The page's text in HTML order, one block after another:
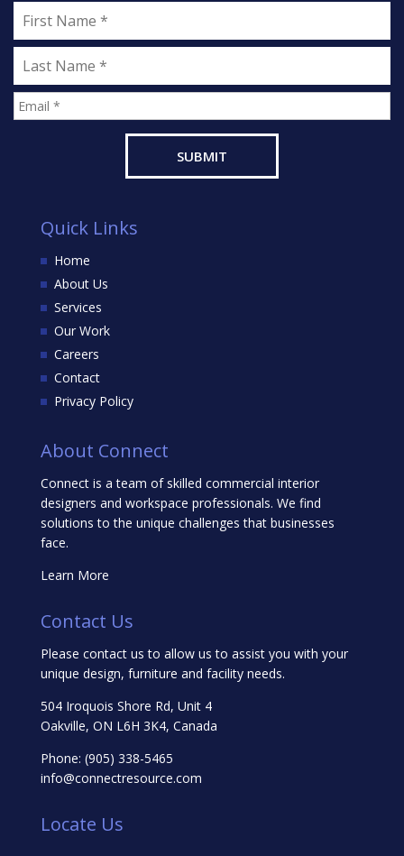
Quick Links
Home
About Us
Services
Our Work
Careers
Contact
Privacy Policy
About Connect
Connect is a team of skilled commercial interior
designers and workspace professionals. We find
solutions to the unique challenges that businesses
face.
Learn More
Contact Us
Please contact us to allow us to assist you with your
unique design, furniture and facility needs.
504 Iroquois Shore Rd, Unit 4
Oakville, ON L6H 3K4, Canada
Phone: (905) 338-5465
info@connectresource.com
Locate Us